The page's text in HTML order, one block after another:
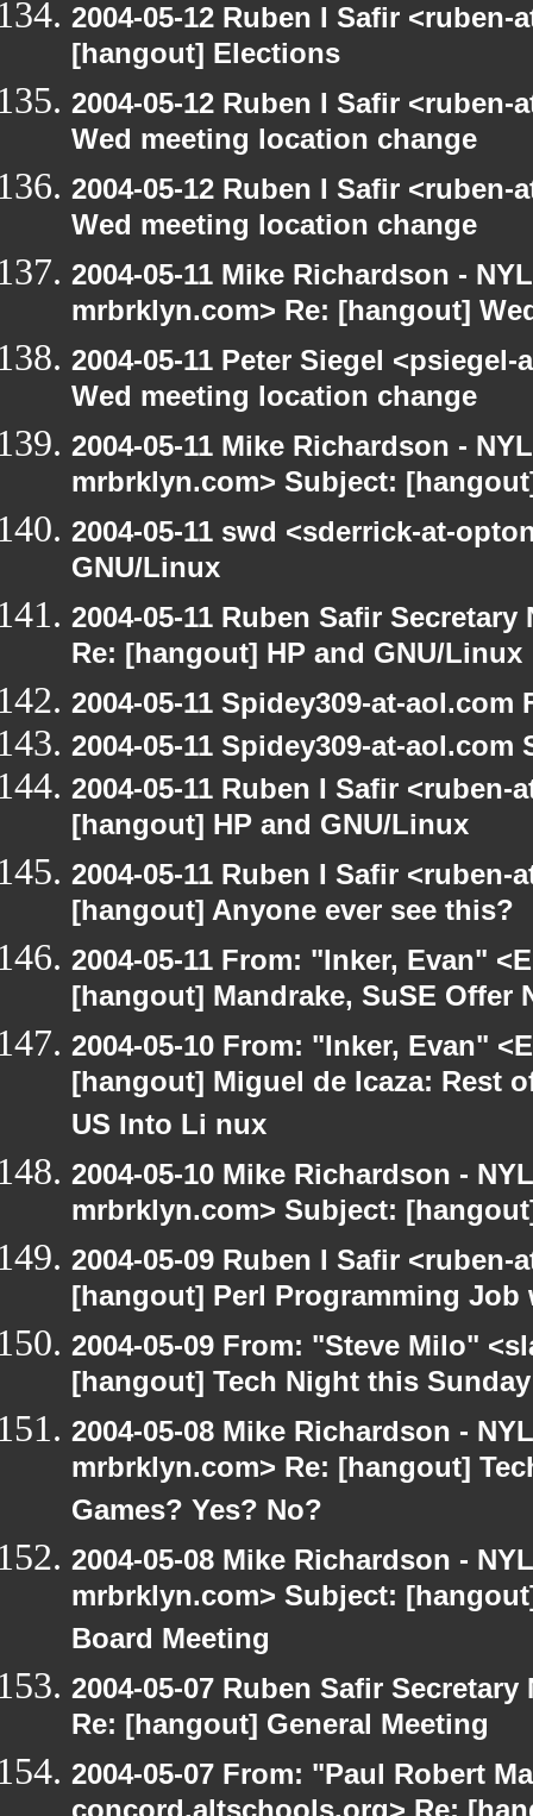
2004-05-12 Ruben I Safir
[hangout] Elections
2004-05-12 Ruben I Safir
Wed meeting location change
2004-05-12 Ruben I Safir
Wed meeting location change
2004-05-11 Mike Richardson -
mrbrklyn.com> Re: [hangout]
2004-05-11 Peter Siegel
Wed meeting location change
2004-05-11 Mike Richardson -
mrbrklyn.com> Subject:
2004-05-11 swd <sderrick-at-
GNU/Linux
2004-05-11 Ruben Safir
Re: [hangout] HP and GNU/Linux
2004-05-11 Spidey309-at-
2004-05-11 Spidey309-at-
2004-05-11 Ruben I Safir
[hangout] HP and GNU/Linux
2004-05-11 Ruben I Safir
[hangout] Anyone ever see this?
2004-05-11 From: "Inker, Evan"
[hangout] Mandrake, SuSE Offer
2004-05-10 From: "Inker, Evan"
[hangout] Miguel de Icaza: Rest
US Into Li nux
2004-05-10 Mike Richardson -
mrbrklyn.com> Subject:
2004-05-09 Ruben I Safir
[hangout] Perl Programming
2004-05-09 From: "Steve Milo"
[hangout] Tech Night this
2004-05-08 Mike Richardson -
mrbrklyn.com> Re: [hangout]
Games? Yes? No?
2004-05-08 Mike Richardson -
mrbrklyn.com> Subject:
Board Meeting
2004-05-07 Ruben Safir
Re: [hangout] General Meeting
2004-05-07 From: "Paul Robert